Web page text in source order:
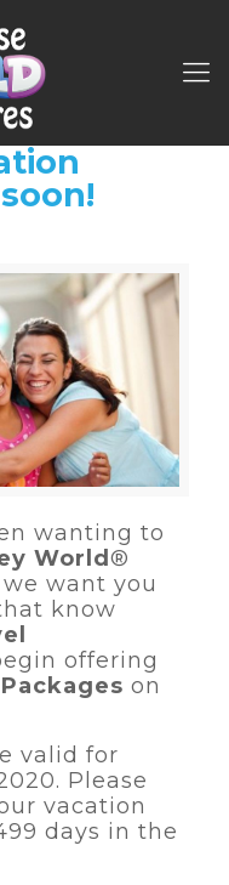
wanting to
World®
want you
know
offering
on
valid for
Please
vacation
days in the